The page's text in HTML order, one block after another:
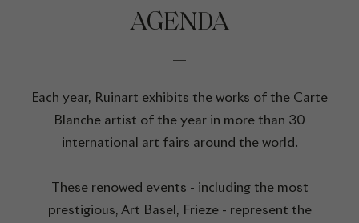
AGENDA
Each year, Ruinart exhibits the works of the Carte
Blanche artist of the year in more than 30
international art fairs around the world.
These renowed events - including the most
prestigious, Art Basel, Frieze - represent the